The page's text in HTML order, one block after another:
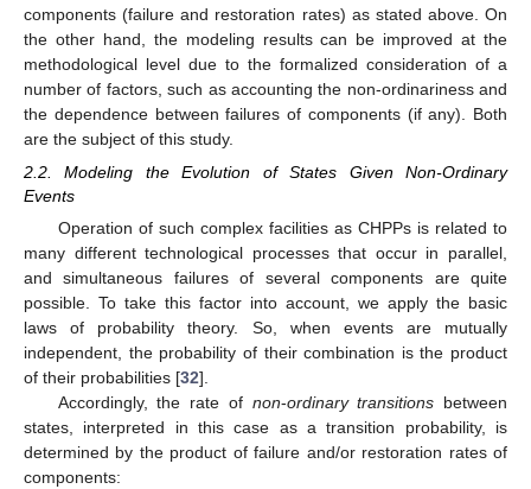
components (failure and restoration rates) as stated above. On
the other hand, the modeling results can be improved at the
methodological level due to the formalized consideration of a
number of factors, such as accounting the non-ordinariness and
the dependence between failures of components (if any). Both
are the subject of this study.
2.2. Modeling the Evolution of States Given Non-Ordinary
Events
Operation of such complex facilities as CHPPs is related to
many different technological processes that occur in parallel,
and simultaneous failures of several components are quite
possible. To take this factor into account, we apply the basic
laws of probability theory. So, when events are mutually
independent, the probability of their combination is the product
of their probabilities [32].
Accordingly, the rate of non-ordinary transitions between
states, interpreted in this case as a transition probability, is
determined by the product of failure and/or restoration rates of
components: